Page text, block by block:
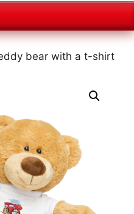
bear with a t-shirt